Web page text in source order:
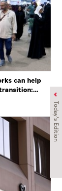
Today's Edition
can help